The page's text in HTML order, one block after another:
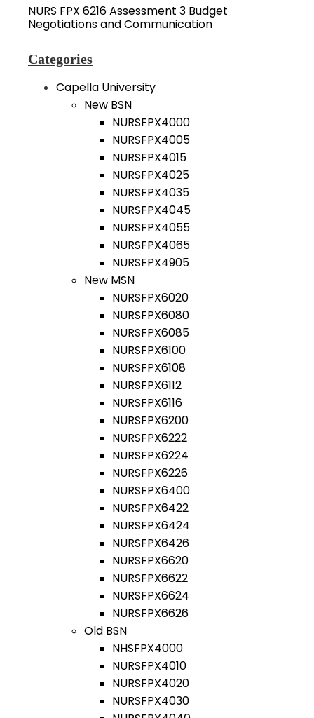
NURS FPX 6216 Assessment 3 Budget
Negotiations and Communication
Categories
Capella University
New BSN
NURSFPX4000
NURSFPX4005
NURSFPX4015
NURSFPX4025
NURSFPX4035
NURSFPX4045
NURSFPX4055
NURSFPX4065
NURSFPX4905
New MSN
NURSFPX6020
NURSFPX6080
NURSFPX6085
NURSFPX6100
NURSFPX6108
NURSFPX6112
NURSFPX6116
NURSFPX6200
NURSFPX6222
NURSFPX6224
NURSFPX6226
NURSFPX6400
NURSFPX6422
NURSFPX6424
NURSFPX6426
NURSFPX6620
NURSFPX6622
NURSFPX6624
NURSFPX6626
Old BSN
NHSFPX4000
NURSFPX4010
NURSFPX4020
NURSFPX4030